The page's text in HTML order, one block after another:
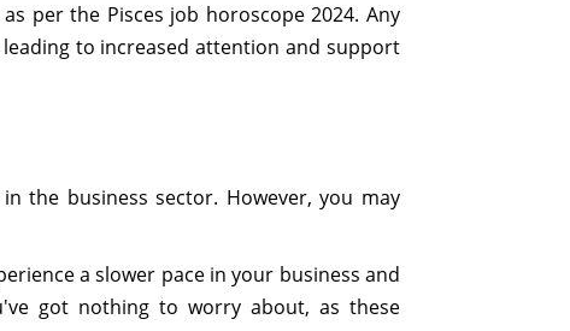
per the Pisces job horoscope 2024. Any
to increased attention and support
the business sector. However, you may
a slower pace in your business and
got nothing to worry about, as these